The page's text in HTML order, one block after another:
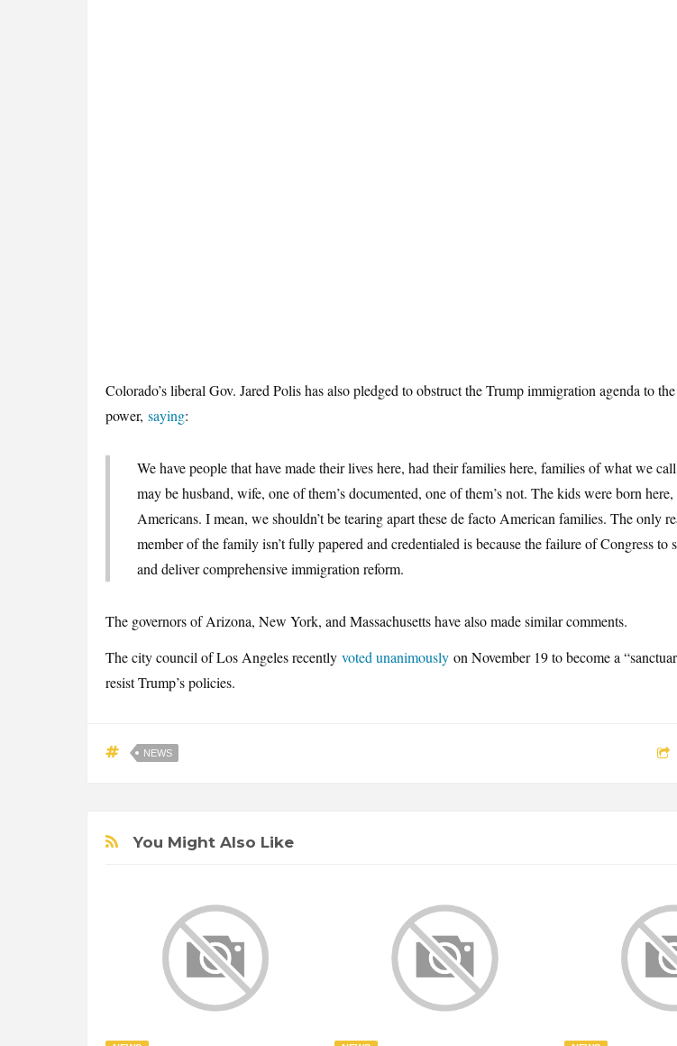
Colorado’s liberal Gov. Jared Polis has also pledged to obstruct the Trump immigration agenda to
power, saying:
We have people that have made their lives here, had their families here, families of what we
may be husband, wife, one of them’s documented, one of them’s not. The kids were born here,
Americans. I mean, we shouldn’t be tearing apart these de facto American families. The only
member of the family isn’t fully papered and credentialed is because the failure of Congress to
and deliver comprehensive immigration reform.
The governors of Arizona, New York, and Massachusetts have also made similar comments.
The city council of Los Angeles recently voted unanimously on November 19 to become a
resist Trump’s policies.
NEWS
You Might Also Like